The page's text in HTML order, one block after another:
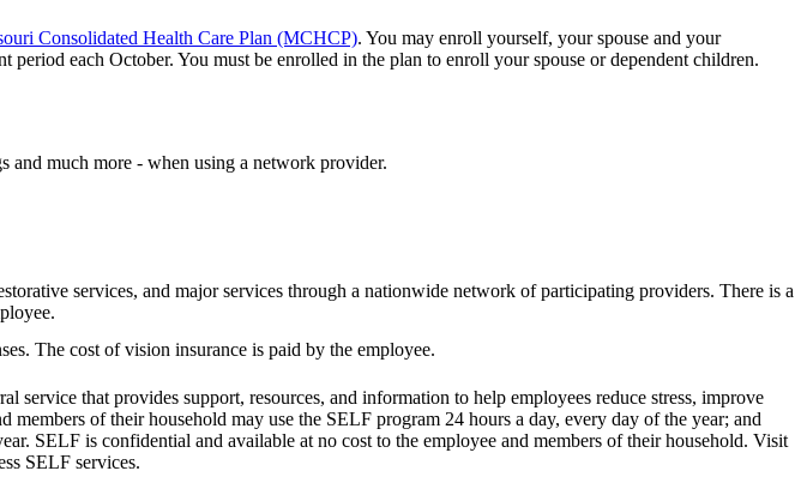
Consolidated Health Care Plan (MCHCP). You may enroll yourself, your spouse and your
each October. You must be enrolled in the plan to enroll your spouse or dependent children.
and much more - when using a network provider.
services, and major services through a nationwide network of participating providers. There is a
The cost of vision insurance is paid by the employee.
service that provides support, resources, and information to help employees reduce stress, improve
of their household may use the SELF program 24 hours a day, every day of the year; and
SELF is confidential and available at no cost to the employee and members of their household. Visit
SELF services.